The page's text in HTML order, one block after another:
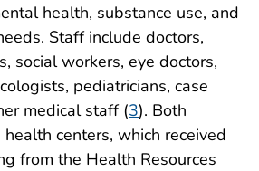
health, substance use, and
Staff include doctors,
social workers, eye doctors,
pediatricians, case
medical staff (3). Both
centers, which received
from the Health Resources